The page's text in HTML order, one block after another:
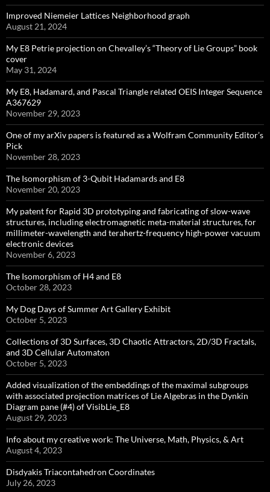
Improved Niemeier Lattices Neighborhood graph
August 21, 2024
My E8 Petrie projection on Chevalley’s “Theory of Lie Groups” book
cover
May 31, 2024
My E8, Hadamard, and Pascal Triangle related OEIS Integer Sequence
A367629
November 29, 2023
One of my arXiv papers is featured as a Wolfram Community Editor’s
Pick
November 28, 2023
The Isomorphism of 3-Qubit Hadamards and E8
November 20, 2023
My patent for Rapid 3D prototyping and fabricating of slow-wave
structures, including electromagnetic meta-material structures, for
millimeter-wavelength and terahertz-frequency high-power vacuum
electronic devices
November 6, 2023
The Isomorphism of H4 and E8
October 28, 2023
My Dog Days of Summer Art Gallery Exhibit
October 5, 2023
Collections of 3D Surfaces, 3D Chaotic Attractors, 2D/3D Fractals,
and 3D Cellular Automaton
October 5, 2023
Added visualization of the embeddings of the maximal subgroups
with associated projection matrices of Lie Algebras in the Dynkin
Diagram pane (#4) of VisibLie_E8
August 29, 2023
Info about my creative work: The Universe, Math, Physics, & Art
August 4, 2023
Disdyakis Triacontahedron Coordinates
July 26, 2023